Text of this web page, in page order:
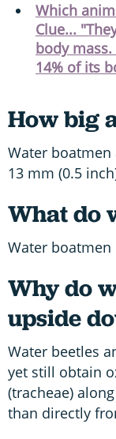
Which
Clue...
body
14% of its
How big
Water
13 mm (0.5
What do
Water
Why do
upside
Water beetles
yet still obtain
(tracheae)
than directly